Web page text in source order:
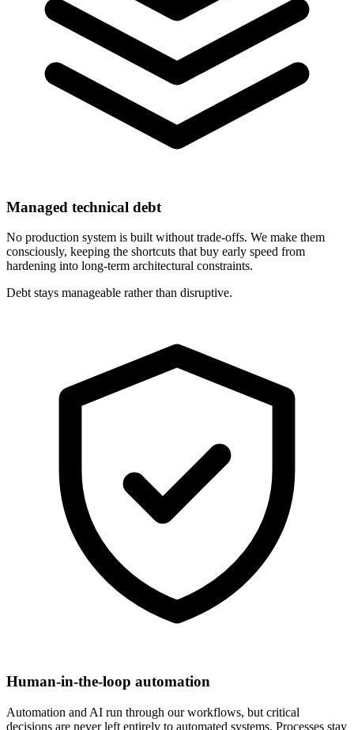
Managed technical debt
No production system is built without trade-offs. We make them
consciously, keeping the shortcuts that buy early speed from
hardening into long-term architectural constraints.
Debt stays manageable rather than disruptive.
Human-in-the-loop automation
Automation and AI run through our workflows, but critical
decisions are never left entirely to automated systems. Processes stay